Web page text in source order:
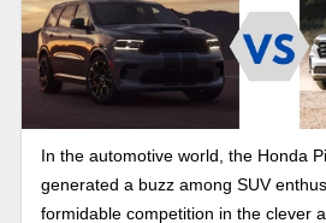
In the automotive world, the Honda
generated a buzz among SUV
formidable competition in the clever